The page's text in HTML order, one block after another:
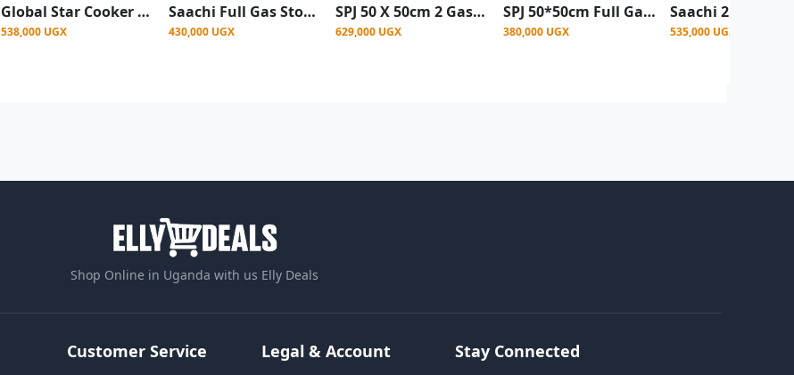
Global Star Cooker 3 Gas + 1 Electric/Ignition/up And Down Electric Oven 50x50cm - Black
538,000 UGX
Saachi Full Gas Stove/Cooker With Auto Ignition (50x50cm) - Silver
430,000 UGX
SPJ 50 X 50cm 2 Gas Burner + 2 Electric Plate Premium Cooker With Electric Oven
629,000 UGX
SPJ 50*50cm Full Gas Standing Cooker + Gas Oven - Black
380,000 UGX 535,000 UGX
Shop Online in Uganda with us Elly Deals
Customer Service Legal & Account Stay Connected